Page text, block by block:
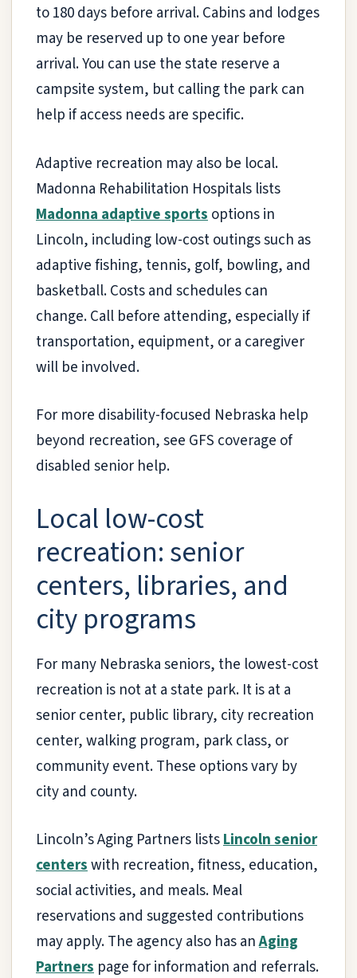
to 180 days before arrival. Cabins and lodges
may be reserved up to one year before
arrival. You can use the state reserve a
campsite system, but calling the park can
help if access needs are specific.
Adaptive recreation may also be local.
Madonna Rehabilitation Hospitals lists
Madonna adaptive sportsoptions in
Lincoln, including low-cost outings such as
adaptive fishing, tennis, golf, bowling, and
basketball. Costs and schedules can
change. Call before attending, especially if
transportation, equipment, or a caregiver
will be involved.
For more disability-focused Nebraska help
beyond recreation, see GFS coverage of
disabled senior help.
Local low-cost
recreation: senior
centers, libraries, and
city programs
For many Nebraska seniors, the lowest-cost
recreation is not at a state park. It is at a
senior center, public library, city recreation
center, walking program, park class, or
community event. These options vary by
city and county.
Lincoln’s Aging Partners listsLincoln senior
centerswith recreation, fitness, education,
social activities, and meals. Meal
reservations and suggested contributions
may apply. The agency also has anAging
Partners page for information and referrals.